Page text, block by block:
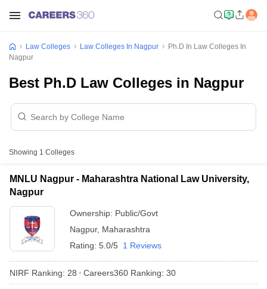
Law Colleges Law Colleges In Nagpur
Ph.D In Law Colleges In
Nagpur
Best Ph.D Law Colleges in Nagpur
Showing 1 Colleges
MNLU Nagpur - Maharashtra National Law University,
Nagpur
Ownership: Public/Govt
Nagpur, Maharashtra
Rating: 5.0/5 1 Reviews
NIRF Ranking: 28 Careers360 Ranking: 30